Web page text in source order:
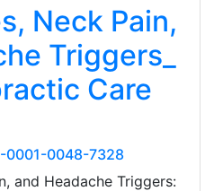
Neck Pain,
Triggers_
Care
0048-7328
and Headache Triggers: